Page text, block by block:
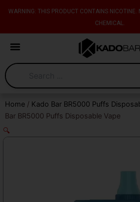
WARNING: THIS PRODUCT CONTAINS NICOTINE.
CHEMICAL.
Home / Kado Bar BR5000 Puffs
Bar BR5000 Puffs Disposable Vape
🔍